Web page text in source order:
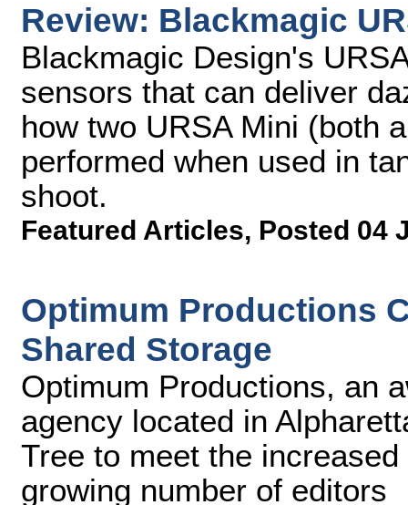
Review: Blackmagic
Blackmagic Design's
sensors that can deliver
how two URSA Mini (both
performed when used in
shoot.
Featured Articles, Posted 04
Optimum Productions
Shared Storage
Optimum Productions, an
agency located in
Tree to meet the
growing number of editors